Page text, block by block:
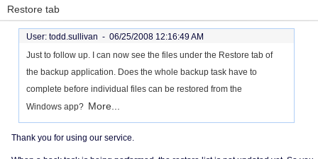
Restore tab
User: todd.sullivan - 06/25/2008 12:16:49 AM
Just to follow up. I can now see the files under the Restore tab of
the backup application. Does the whole backup task have to
complete before individual files can be restored from the
Windows app? More...
Thank you for using our service.